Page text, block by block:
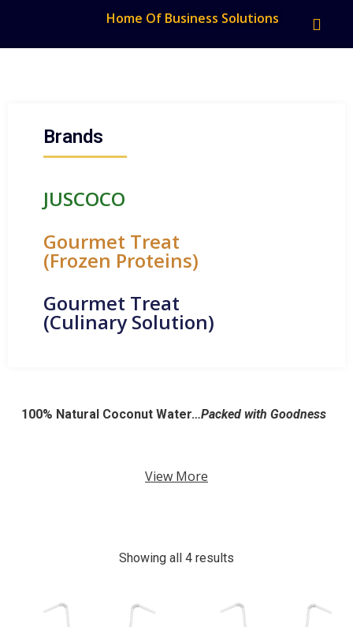
Home Of Business Solutions
Brands
JUSCOCO
Gourmet Treat
(Frozen Proteins)
Gourmet Treat
(Culinary Solution)
100% Natural Coconut Water…Packed with Goodness
View More
Showing all 4 results